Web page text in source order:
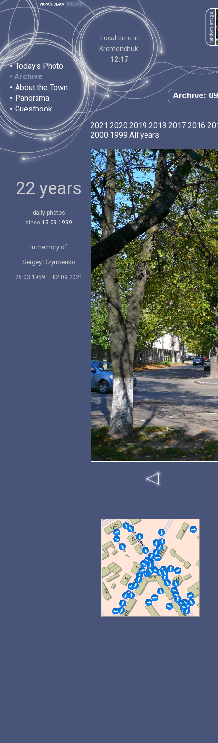
• Today's Photo
• Archive
• About the Town
• Panorama
• Guestbook
Local time in
Kremenchuk:
12:17
Archive:
22 years
daily photos
since 15.09.1999
In memory of
Sergey Dzyubenko
26.03.1959 — 02.09.2021
2021 2020 2019 2018 2017 2016
2000 1999 All years